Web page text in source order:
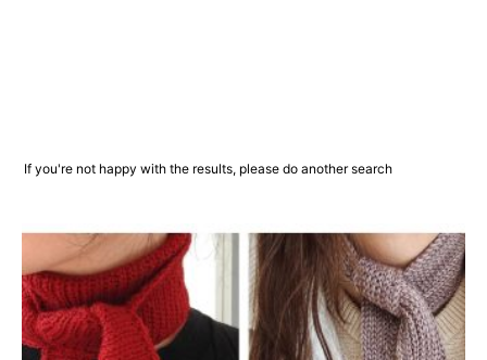
If you're not happy with the results, please do another search